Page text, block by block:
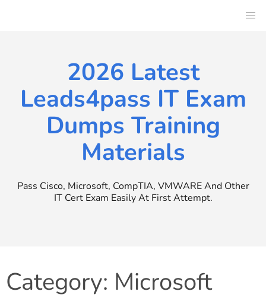
2026 Latest
Leads4pass IT Exam
Dumps Training
Materials
Pass Cisco, Microsoft, CompTIA, VMWARE And Other
IT Cert Exam Easily At First Attempt.
Category: Microsoft